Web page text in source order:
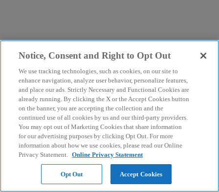
Notice, Consent and Right to Opt Out
We use tracking technologies, such as cookies, on our site to
enhance navigation, analyze user behavior, personalize features,
and place our ads. Strictly Necessary and Functional Cookies are
already running. By clicking the X or the Accept Cookies button
on the banner, you are accepting the collection and the
continued use of all cookies by us and our third-party providers.
You may opt out of Marketing Cookies that share information
for our advertising purposes by clicking Opt Out. For more
information about how we use cookies, please read our Online
Privacy Statement. Online Privacy Statement
Opt Out Accept Cookies